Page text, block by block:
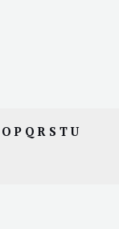
OP QR S TU